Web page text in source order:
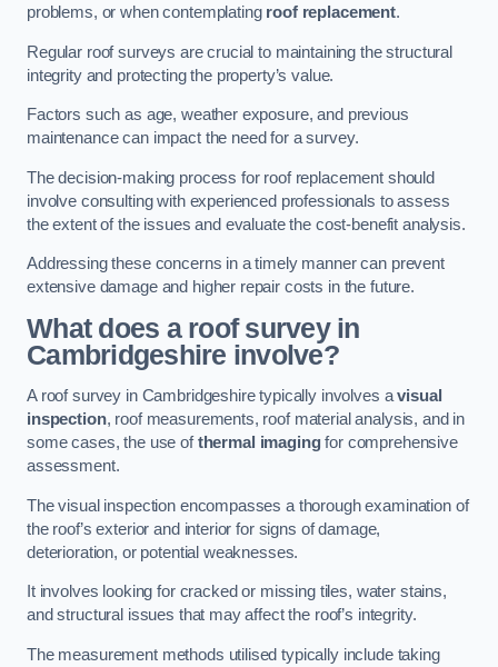
problems, or when contemplating roof replacement.
Regular roof surveys are crucial to maintaining the structural
integrity and protecting the property’s value.
Factors such as age, weather exposure, and previous
maintenance can impact the need for a survey.
The decision-making process for roof replacement should
involve consulting with experienced professionals to assess
the extent of the issues and evaluate the cost-benefit analysis.
Addressing these concerns in a timely manner can prevent
extensive damage and higher repair costs in the future.
What does a roof survey in
Cambridgeshire involve?
A roof survey in Cambridgeshire typically involves avisual
inspection, roof measurements, roof material analysis, and in
some cases, the use ofthermal imagingfor comprehensive
assessment.
The visual inspection encompasses a thorough examination of
the roof’s exterior and interior for signs of damage,
deterioration, or potential weaknesses.
It involves looking for cracked or missing tiles, water stains,
and structural issues that may affect the roof’s integrity.
The measurement methods utilised typically include taking